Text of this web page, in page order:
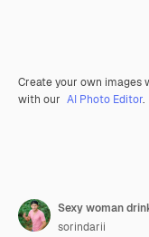
Create your own images
with our AI Photo Editor.
Sexy woman
sorindarii